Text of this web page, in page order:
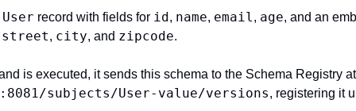
User record with fields for id, name, email, age, and an
street, city, and zipcode.
subjects/User-value/versions